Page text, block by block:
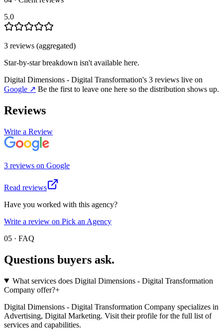
5.0
3 reviews (aggregated)
Star-by-star breakdown isn't available here.
Digital Dimensions - Digital Transformation's 3 reviews live on
Google ↗ Be the first to leave one here so the distribution shows up.
Reviews
Write a Review
3 reviews on Google
Read reviews
Have you worked with this agency?
Write a review on Pick an Agency
05 · FAQ
Questions buyers ask.
What services does Digital Dimensions - Digital Transformation
Company offer?+
Digital Dimensions - Digital Transformation Company specializes in
Advertising, Digital Marketing. Visit their profile for the full list of
services and capabilities.